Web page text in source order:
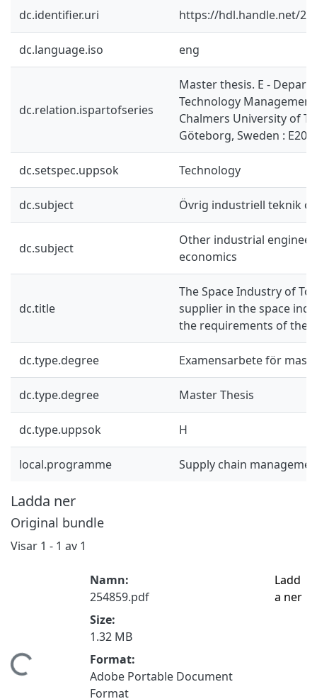
dc.identifier.uri https://hdl.handle.net/
dc.language.iso eng
dc.relation.ispartofseries
Master thesis. E -
Technology
Chalmers University of
Göteborg, Sweden :
dc.setspec.uppsok Technology
dc.subject Övrig industriell teknik
dc.subject
Other industrial
economics
dc.title
The Space Industry of
supplier in the space
the requirements of the
dc.type.degree Examensarbete för
dc.type.degree Master Thesis
dc.type.uppsok H
local.programme Supply chain
Ladda ner
Original bundle
Visar 1 - 1 av 1
Namn:
254859.pdf
Size:
1.32 MB
Format:
Adobe Portable Document
Format
Ladd
a ner